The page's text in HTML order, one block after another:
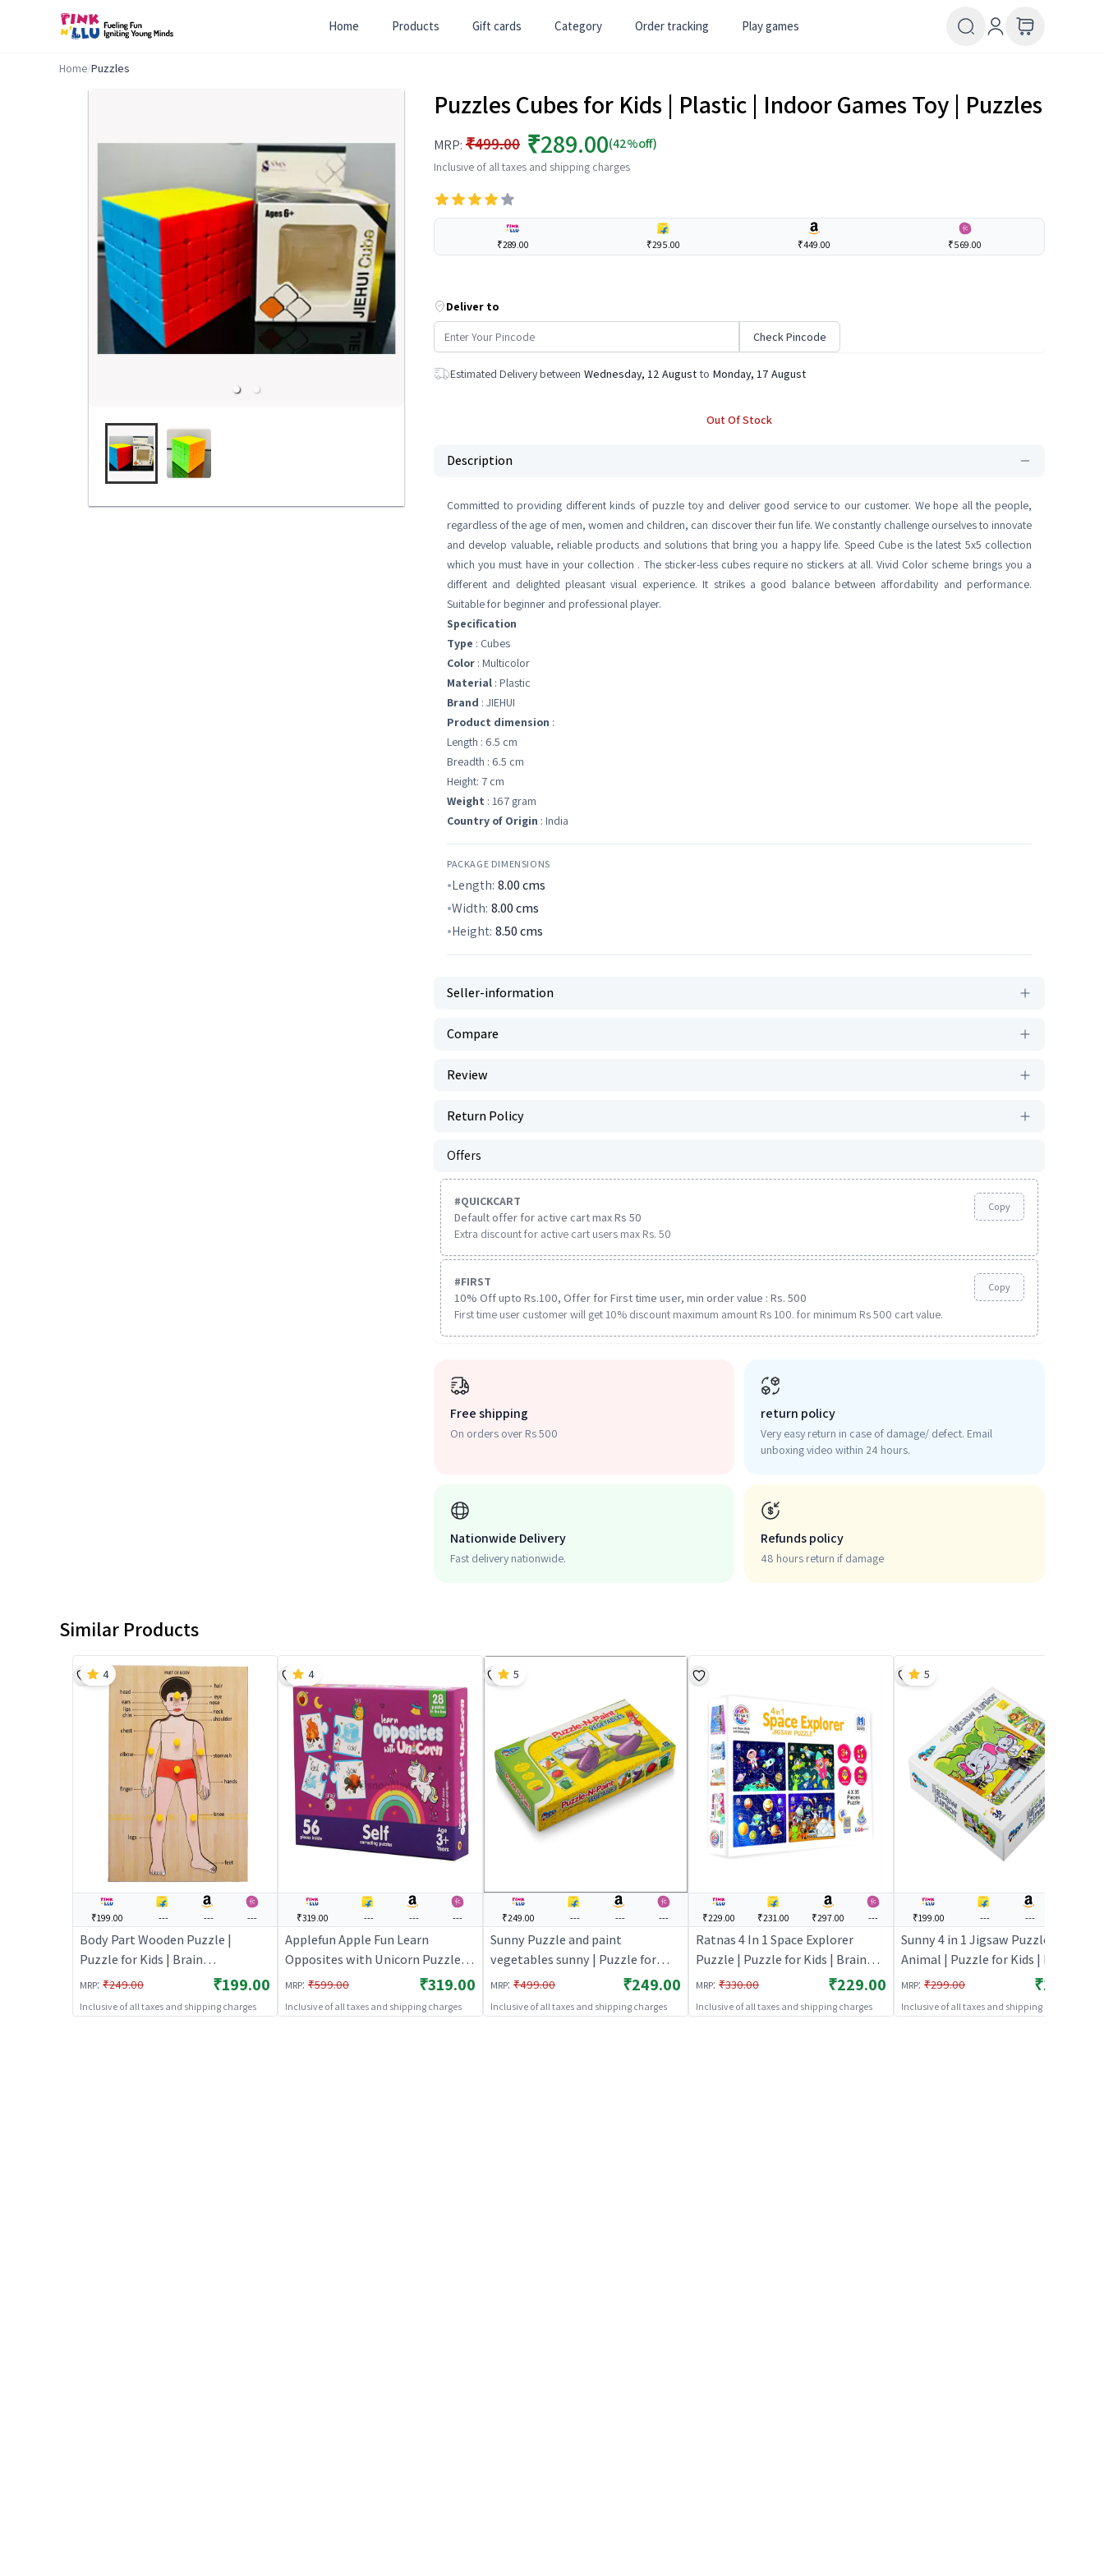
Home Products Gift cards Category Order tracking Play games
Home/Puzzles
Puzzles Cubes for Kids | Plastic | Indoor Games Toy | Puzzles
MRP: ₹499.00 ₹289.00(42%off)
Inclusive of all taxes and shipping charges
₹289.00 ₹295.00 ₹449.00 ₹569.00
Deliver to
Check Pincode
Estimated Delivery between Wednesday, 12 August to Monday, 17 August
Out Of Stock
Description
Committed to providing different kinds of puzzle toy and deliver good service to our customer. We hope all the people,
regardless of the age of men, women and children, can discover their fun life. We constantly challenge ourselves to innovate
and develop valuable, reliable products and solutions that bring you a happy life. Speed Cube is the latest 5x5 collection
which you must have in your collection . The sticker-less cubes require no stickers at all. Vivid Color scheme brings you a
different and delighted pleasant visual experience. It strikes a good balance between affordability and performance.
Suitable for beginner and professional player.
Specification
Type : Cubes
Color : Multicolor
Material : Plastic
Brand : JIEHUI
Product dimension :
Length : 6.5 cm
Breadth : 6.5 cm
Height: 7 cm
Weight : 167 gram
Country of Origin : India
PACKAGE DIMENSIONS
Length: 8.00cms
Width: 8.00cms
Height: 8.50cms
Seller-information
Compare
Review
Return Policy
Offers
#QUICKCART
Default offer for active cart max Rs 50
Extra discount for active cart users max Rs. 50
Copy
#FIRST
10% Off upto Rs.100, Offer for First time user, min order value : Rs. 500
First time user customer will get 10% discount maximum amount Rs 100. for minimum Rs 500 cart value.
Copy
Free shipping
On orders over Rs 500
return policy
Very easy return in case of damage/ defect. Email
unboxing video within 24 hours.
Nationwide Delivery
Fast delivery nationwide.
Refunds policy
48 hours return if damage
Similar Products
₹199.00 --- --- ---
Body Part Wooden Puzzle |
Puzzle for Kids | Brain
Development Jigsaw Puzzle |
MRP: ₹249.00 ₹199.00
Inclusive of all taxes and shipping charges
4
₹319.00 --- --- ---
Applefun Apple Fun Learn
Opposites with Unicorn Puzzle |
Puzzle for Kids | Brain
Development Jigsaw Puzzle |
Puzzles
MRP: ₹599.00 ₹319.00
Inclusive of all taxes and shipping charges
4
₹249.00 --- --- ---
Sunny Puzzle and paint
vegetables sunny | Puzzle for
Kids | Brain Development Jigsaw
Puzzle | Puzzles
MRP: ₹499.00 ₹249.00
Inclusive of all taxes and shipping charges
5
₹229.00 ₹231.00 ₹297.00 ---
Ratnas 4 In 1 Space Explorer
Puzzle | Puzzle for Kids | Brain
Development Jigsaw Puzzle |
MRP: ₹330.00 ₹229.00
Inclusive of all taxes and shipping charges
₹199.00 --- ---
Sunny 4 in 1 Jigsaw Puzzle
Animal | Puzzle for Kids | Brain
Development Jigsaw Puzzle |
MRP: ₹299.00 ₹199.00
Inclusive of all taxes and shipping charges
5